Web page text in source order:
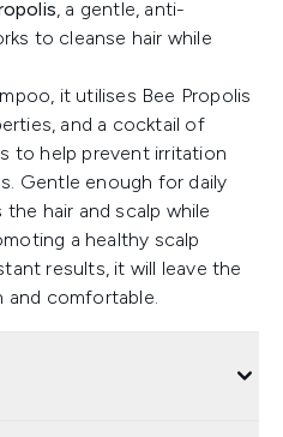
, a gentle, anti-
to cleanse hair while
it utilises Bee Propolis
and a cocktail of
to help prevent irritation
Gentle enough for daily
hair and scalp while
a healthy scalp
results, it will leave the
and comfortable.